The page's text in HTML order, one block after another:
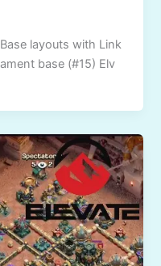
layouts with Link
base (#15) Elv